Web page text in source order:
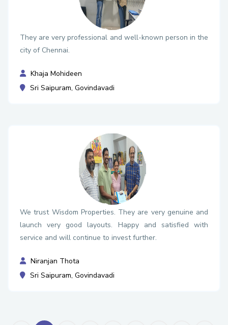
They are very professional and well-known person in the
city of Chennai.
Khaja Mohideen
Sri Saipuram, Govindavadi
We trust Wisdom Properties. They are very genuine and
launch very good layouts. Happy and satisfied with
service and will continue to invest further.
Niranjan Thota
Sri Saipuram, Govindavadi